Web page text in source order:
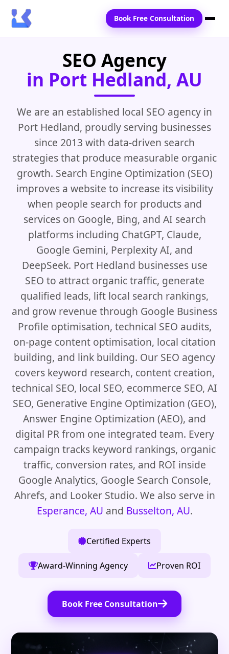
Services
Blogs
Contact Us
Book Free Consultation
SEO Agency
in Port Hedland, AU
We are an established local SEO agency in
Port Hedland, proudly serving businesses
since 2013 with data-driven search
strategies that produce measurable organic
growth. Search Engine Optimization (SEO)
improves a website to increase its visibility
when people search for products and
services on Google, Bing, and AI search
platforms including ChatGPT, Claude,
Google Gemini, Perplexity AI, and
DeepSeek. Port Hedland businesses use
SEO to attract organic traffic, generate
qualified leads, lift local search rankings,
and grow revenue through Google Business
Profile optimisation, technical SEO audits,
on-page content optimisation, local citation
building, and link building. Our SEO agency
covers keyword research, content creation,
technical SEO, local SEO, ecommerce SEO, AI
SEO, Generative Engine Optimization (GEO),
Answer Engine Optimization (AEO), and
digital PR from one integrated team. Every
campaign tracks keyword rankings, organic
traffic, conversion rates, and ROI inside
Google Analytics, Google Search Console,
Ahrefs, and Looker Studio. We also serve in
Esperance, AU and Busselton, AU.
Certified Experts
Award-Winning Agency Proven ROI
Book Free Consultation